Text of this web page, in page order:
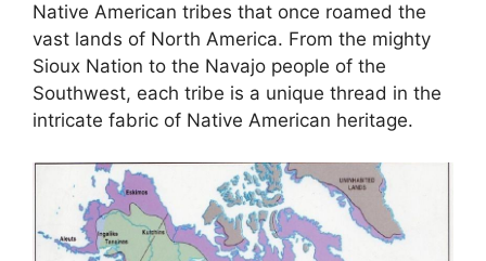
Native American tribes that once roamed the
vast lands of North America. From the mighty
Sioux Nation to the Navajo people of the
Southwest, each tribe is a unique thread in the
intricate fabric of Native American heritage.